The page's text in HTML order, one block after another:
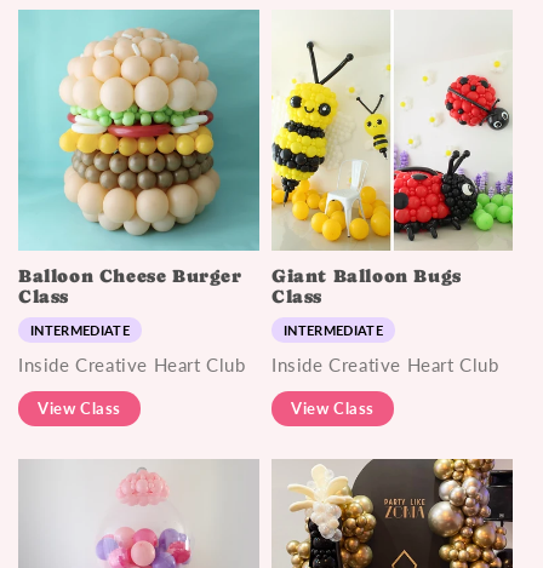
Balloon Cheese Burger
Class
INTERMEDIATE
Inside Creative Heart Club
View Class
Giant Balloon Bugs
Class
INTERMEDIATE
Inside Creative Heart Club
View Class